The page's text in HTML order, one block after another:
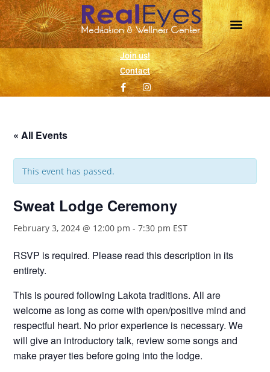
Join us!
Contact
« All Events
This event has passed.
Sweat Lodge Ceremony
February 3, 2024 @ 12:00 pm -7:30 pm EST
RSVP is required. Please read this description in its
entirety.
This is poured following Lakota traditions. All are
welcome as long as come with open/positive mind and
respectful heart. No prior experience is necessary. We
will give an introductory talk, review some songs and
make prayer ties before going into the lodge.